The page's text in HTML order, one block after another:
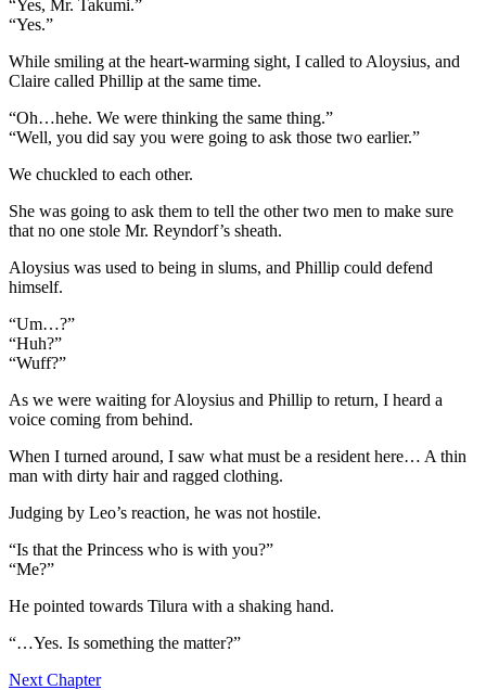
“Yes, Mr. Takumi.”
“Yes.”
While smiling at the heart-warming sight, I called to Aloysius, and
Claire called Phillip at the same time.
“Oh…hehe. We were thinking the same thing.”
“Well, you did say you were going to ask those two earlier.”
We chuckled to each other.
She was going to ask them to tell the other two men to make sure
that no one stole Mr. Reyndorf’s sheath.
Aloysius was used to being in slums, and Phillip could defend
himself.
“Um…?”
“Huh?”
“Wuff?”
As we were waiting for Aloysius and Phillip to return, I heard a
voice coming from behind.
When I turned around, I saw what must be a resident here… A thin
man with dirty hair and ragged clothing.
Judging by Leo’s reaction, he was not hostile.
“Is that the Princess who is with you?”
“Me?”
He pointed towards Tilura with a shaking hand.
“…Yes. Is something the matter?”
Next Chapter